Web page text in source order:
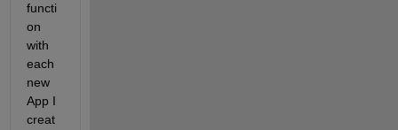
functi
on
with
each
new
App I
creat